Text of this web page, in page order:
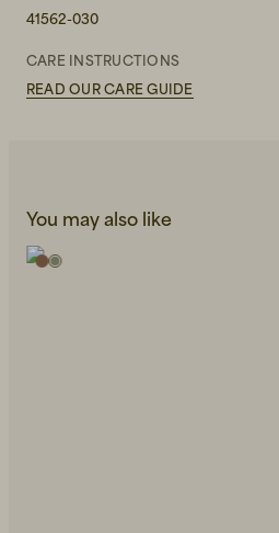
41562-030
CARE INSTRUCTIONS
READ OUR CARE GUIDE
You may also like